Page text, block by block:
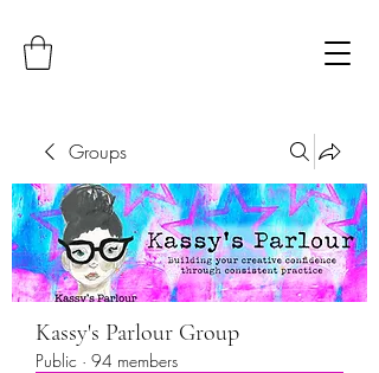
Groups
Kassy's Parlour Group
Public · 94 members